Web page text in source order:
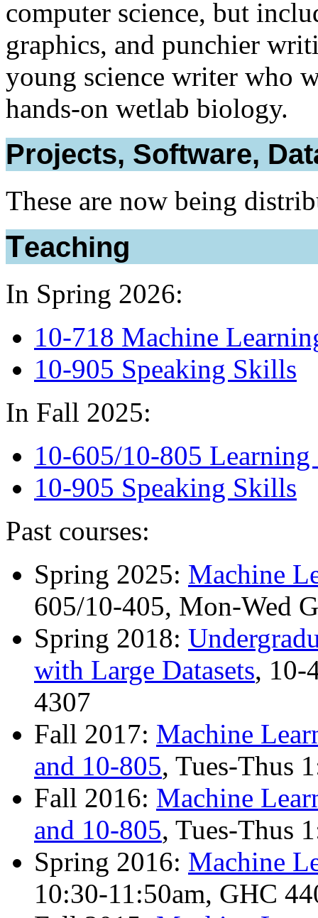
computer science, but
graphics, and punchier
young science writer who
hands-on wetlab biology.
Projects, Software,
These are now being
Teaching
In Spring 2026:
10-718 Machine
10-905 Speaking Skills
In Fall 2025:
10-605/10-805 Learning
10-905 Speaking Skills
Past courses:
Spring 2025: Machine
605/10-405, Mon-Wed
Spring 2018:
with Large Datasets, 10-
4307
Fall 2017: Machine
and 10-805, Tues-Thus
Fall 2016: Machine
and 10-805, Tues-Thus
Spring 2016: Machine
10:30-11:50am, GHC